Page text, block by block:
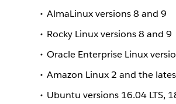
AlmaLinux versions 8 and 9
Rocky Linux versions 8 and 9
Oracle Enterprise Linux
Amazon Linux 2 and the
Ubuntu versions 16.04 LTS,